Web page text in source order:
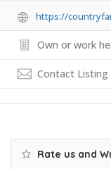
https://
Own or work
Contact Listing
Rate us and